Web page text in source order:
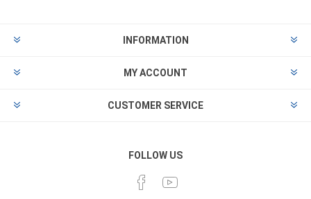
INFORMATION
MY ACCOUNT
CUSTOMER SERVICE
FOLLOW US